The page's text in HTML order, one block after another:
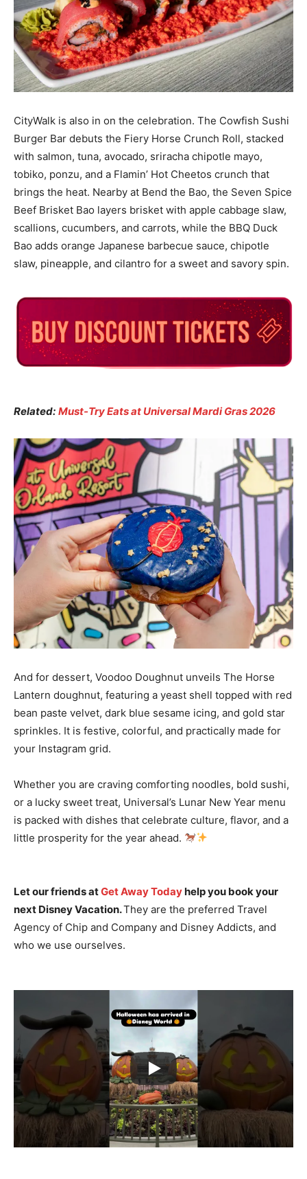
CityWalk is also in on the celebration. The Cowfish Sushi
Burger Bar debuts the Fiery Horse Crunch Roll, stacked
with salmon, tuna, avocado, sriracha chipotle mayo,
tobiko, ponzu, and a Flamin’ Hot Cheetos crunch that
brings the heat. Nearby at Bend the Bao, the Seven Spice
Beef Brisket Bao layers brisket with apple cabbage slaw,
scallions, cucumbers, and carrots, while the BBQ Duck
Bao adds orange Japanese barbecue sauce, chipotle
slaw, pineapple, and cilantro for a sweet and savory spin.
Related: Must-Try Eats at Universal Mardi Gras 2026
And for dessert, Voodoo Doughnut unveils The Horse
Lantern doughnut, featuring a yeast shell topped with red
bean paste velvet, dark blue sesame icing, and gold star
sprinkles. It is festive, colorful, and practically made for
your Instagram grid.
Whether you are craving comforting noodles, bold sushi,
or a lucky sweet treat, Universal’s Lunar New Year menu
is packed with dishes that celebrate culture, flavor, and a
little prosperity for the year ahead.
Let our friends atGet Away Todayhelp you book your
next Disney Vacation.They are the preferred Travel
Agency of Chip and Company and Disney Addicts, and
who we use ourselves.